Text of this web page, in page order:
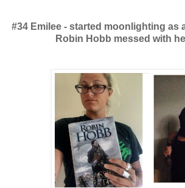
#34 Emilee - started moonlighting as
Robin Hobb messed with